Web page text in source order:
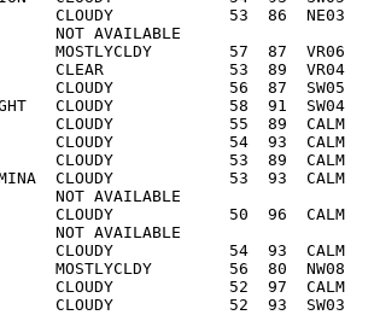
CLOUDY            53  86
NOT AVAILABLE
MOSTLYCLDY        57  87
CLEAR             53  89
CLOUDY            56  87
CLOUDY            58  91
CLOUDY            55  89
CLOUDY            54  93
CLOUDY            53  89
CLOUDY            53  93
NOT AVAILABLE
CLOUDY            50  96
NOT AVAILABLE
CLOUDY            54  93
MOSTLYCLDY        56  80
CLOUDY            52  97
CLOUDY            52  93